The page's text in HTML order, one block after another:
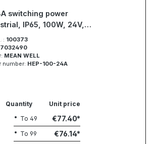
switching power
IP65, 100W, 24V,
: 100373
MEAN WELL
number: HEP-100-24A
Quantity
Unit price
To 49 €77.40
To 99 €76.14